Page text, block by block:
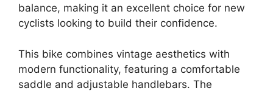
balance, making it an excellent choice for new
cyclists looking to build their confidence.
This bike combines vintage aesthetics with
modern functionality, featuring a comfortable
saddle and adjustable handlebars. The